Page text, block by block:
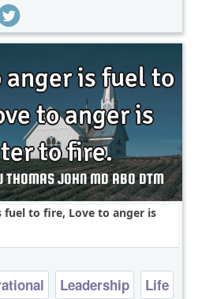
fuel to fire, Love to anger is
Leadership
Life